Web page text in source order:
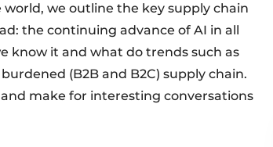
we outline the key supply chain
the continuing advance of AI in all
know it and what do trends such as
(B2B and B2C) supply chain.
make for interesting conversations